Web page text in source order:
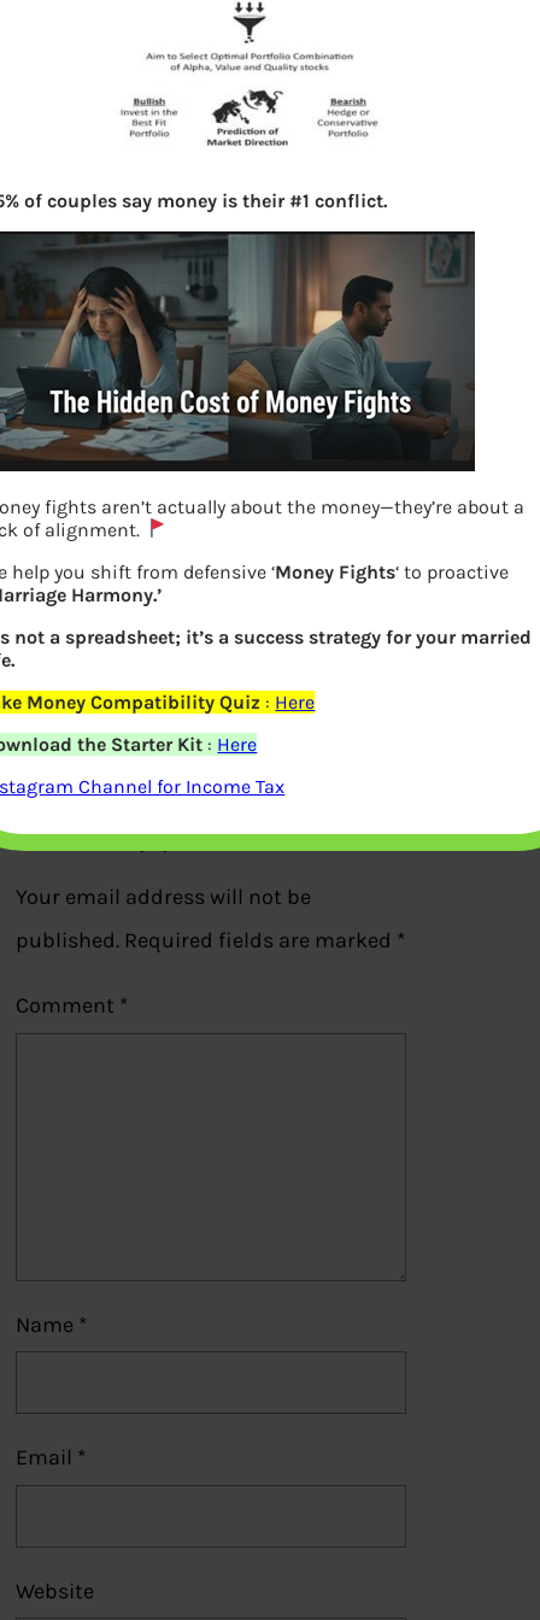
How AI and ML work for Tata Quant
Mutual Fund
Previous
Leave a Reply
Your email address will not be
published. Required fields are marked *
Comment *
Name *
Email *
Website
of couples say money is their #1 conflict.
fights aren’t actually about the money—they’re about a
of alignment.
help you shift from defensive ‘Money Fights‘ to proactive
Harmony.’
not a spreadsheet; it’s a success strategy for your married
Money Compatibility Quiz : Here
the Starter Kit : Here
Channel for Income Tax